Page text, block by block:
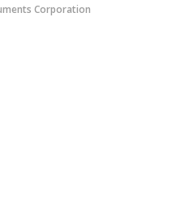
Corporation